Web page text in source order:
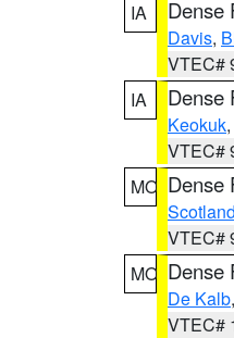
IA
Dense
Davis,
VTEC#
IA
Dense
Keokuk,
VTEC#
MO Dense
Scotland
VTEC#
MO Dense
De Kalb,
VTEC#